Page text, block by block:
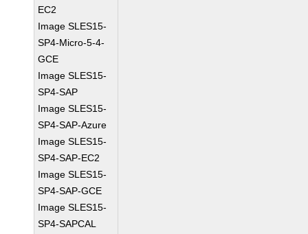
EC2
Image SLES15-
SP4-Micro-5-4-
GCE
Image SLES15-
SP4-SAP
Image SLES15-
SP4-SAP-Azure
Image SLES15-
SP4-SAP-EC2
Image SLES15-
SP4-SAP-GCE
Image SLES15-
SP4-SAPCAL